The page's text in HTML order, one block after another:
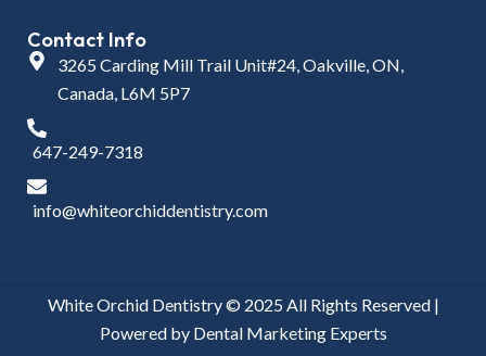
Contact Info
3265 Carding Mill Trail Unit#24, Oakville, ON,
Canada, L6M 5P7
647-249-7318
info@whiteorchiddentistry.com
White Orchid Dentistry © 2025 All Rights Reserved |
Powered by Dental Marketing Experts